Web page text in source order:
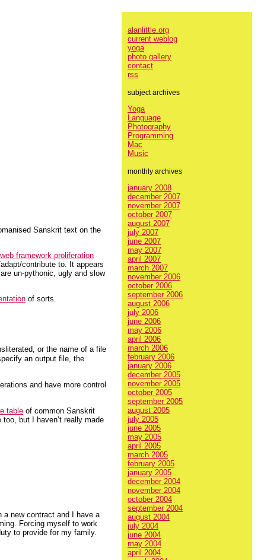
Sanskrit text on the
framework proliferation
contribute to. It appears
un-pythonic, ugly and slow
of sorts.
or the name of a file
an output file, the
and have more control
table of common Sanskrit
but I haven’t really made
a new contract and I have a
Forcing myself to work
to provide for my family.
alanlittle.org
current weblog
yoga
photo gallery
contact
rss
subject archives
Yoga
Language
Photography
Programming
Mac
Music
monthly archives
january 2008
december 2007
november 2007
october 2007
august 2007
july 2007
june 2007
may 2007
april 2007
march 2007
november 2006
october 2006
september 2006
august 2006
july 2006
june 2006
may 2006
april 2006
march 2006
february 2006
january 2006
december 2005
november 2005
october 2005
september 2005
august 2005
july 2005
june 2005
may 2005
april 2005
march 2005
february 2005
january 2005
december 2004
november 2004
october 2004
september 2004
august 2004
july 2004
june 2004
may 2004
april 2004